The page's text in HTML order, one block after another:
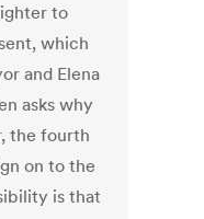
to
which
and Elena
asks why
the fourth
on to the
is that